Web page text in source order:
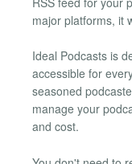
major platforms, it
Ideal Podcasts is
accessible for
seasoned
manage your
and cost.